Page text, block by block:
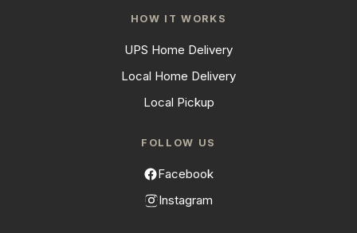
HOW IT WORKS
UPS Home Delivery
Local Home Delivery
Local Pickup
FOLLOW US
Facebook
Instagram